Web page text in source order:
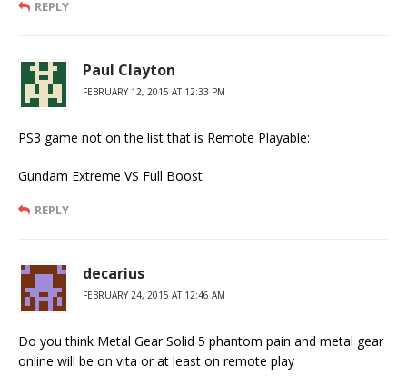
REPLY
Paul Clayton
FEBRUARY 12, 2015 AT 12:33 PM
PS3 game not on the list that is Remote Playable:
Gundam Extreme VS Full Boost
REPLY
decarius
FEBRUARY 24, 2015 AT 12:46 AM
Do you think Metal Gear Solid 5 phantom pain and metal gear
online will be on vita or at least on remote play